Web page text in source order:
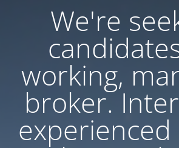
We're
working,
broker.
experienced